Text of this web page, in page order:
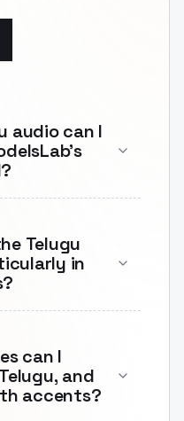
audio can I
Telugu
in
can I
and
accents?